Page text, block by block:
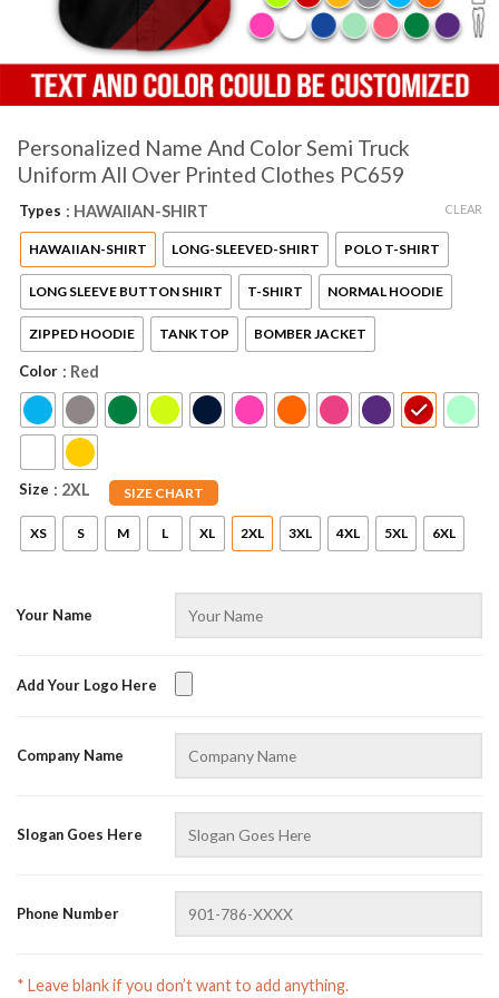
Personalized Name And Color Semi Truck
Uniform All Over Printed Clothes PC659
Types : HAWAIIAN-SHIRT
HAWAIIAN-SHIRT LONG-SLEEVED-SHIRT POLO T-SHIRT
LONG SLEEVE BUTTON SHIRT T-SHIRT NORMAL HOODIE
ZIPPED HOODIE TANK TOP BOMBER JACKET
Color : Red
Size SIZE CHART
: 2XL
XS S M L XL 2XL 3XL 4XL 5XL 6XL
CLEAR
Your Name
Add Your Logo Here
Company Name
Slogan Goes Here
Phone Number
* Leave blank if you don’t want to add anything.
AZFancy Support